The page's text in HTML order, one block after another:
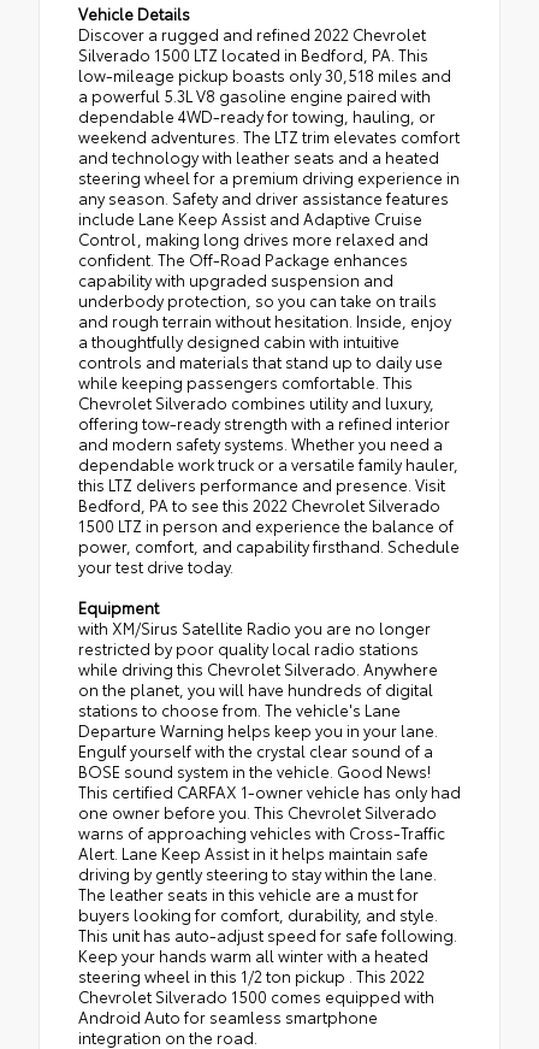
Vehicle Details
Discover a rugged and refined 2022 Chevrolet
Silverado 1500 LTZ located in Bedford, PA. This
low-mileage pickup boasts only 30,518 miles and
a powerful 5.3L V8 gasoline engine paired with
dependable 4WD-ready for towing, hauling, or
weekend adventures. The LTZ trim elevates comfort
and technology with leather seats and a heated
steering wheel for a premium driving experience in
any season. Safety and driver assistance features
include Lane Keep Assist and Adaptive Cruise
Control, making long drives more relaxed and
confident. The Off-Road Package enhances
capability with upgraded suspension and
underbody protection, so you can take on trails
and rough terrain without hesitation. Inside, enjoy
a thoughtfully designed cabin with intuitive
controls and materials that stand up to daily use
while keeping passengers comfortable. This
Chevrolet Silverado combines utility and luxury,
offering tow-ready strength with a refined interior
and modern safety systems. Whether you need a
dependable work truck or a versatile family hauler,
this LTZ delivers performance and presence. Visit
Bedford, PA to see this 2022 Chevrolet Silverado
1500 LTZ in person and experience the balance of
power, comfort, and capability firsthand. Schedule
your test drive today.
Equipment
with XM/Sirus Satellite Radio you are no longer
restricted by poor quality local radio stations
while driving this Chevrolet Silverado. Anywhere
on the planet, you will have hundreds of digital
stations to choose from. The vehicle's Lane
Departure Warning helps keep you in your lane.
Engulf yourself with the crystal clear sound of a
BOSE sound system in the vehicle. Good News!
This certified CARFAX 1-owner vehicle has only had
one owner before you. This Chevrolet Silverado
warns of approaching vehicles with Cross-Traffic
Alert. Lane Keep Assist in it helps maintain safe
driving by gently steering to stay within the lane.
The leather seats in this vehicle are a must for
buyers looking for comfort, durability, and style.
This unit has auto-adjust speed for safe following.
Keep your hands warm all winter with a heated
steering wheel in this 1/2 ton pickup . This 2022
Chevrolet Silverado 1500 comes equipped with
Android Auto for seamless smartphone
integration on the road.